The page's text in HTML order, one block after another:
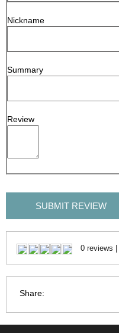
Nickname
Summary
Review
SUBMIT REVIEW
0 reviews
Share: